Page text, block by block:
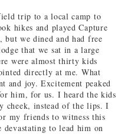
trip to a local camp to
hikes and played Capture
but we dined and had free
that we sat in a large
were almost thirty kids
directly at me. What
and joy. Excitement peaked
him, for us. I heard the kids
cheek, instead of the lips. I
my friends to witness this
to lead him on